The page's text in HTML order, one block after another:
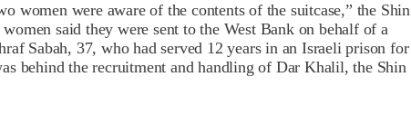
women were aware of the contents of the suitcase,” the Shin
said they were sent to the West Bank on behalf of a
Sabah, 37, who had served 12 years in an Israeli prison for
behind the recruitment and handling of Dar Khalil, the Shin